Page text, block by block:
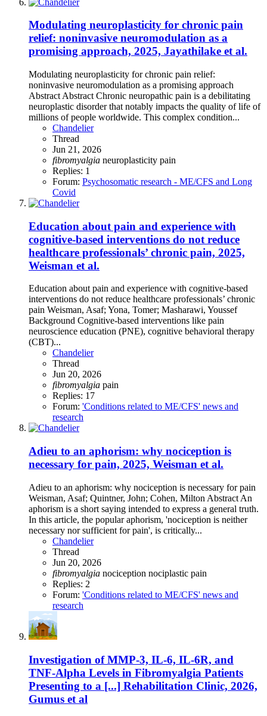
Modulating neuroplasticity for chronic pain
relief: noninvasive neuromodulation as a
promising approach, 2025, Jayathilake et al.
Modulating neuroplasticity for chronic pain relief:
noninvasive neuromodulation as a promising approach
Abstract Abstract Chronic neuropathic pain is a debilitating
neuroplastic disorder that notably impacts the quality of life of
millions of people worldwide. This complex condition...
Chandelier
Thread
Jun 21, 2026
fibromyalgia neuroplasticity pain
Replies: 1
Forum: Psychosomatic research - ME/CFS and Long
Covid
Education about pain and experience with
cognitive-based interventions do not reduce
healthcare professionals’ chronic pain, 2025,
Weisman et al.
Education about pain and experience with cognitive-based
interventions do not reduce healthcare professionals’ chronic
pain Weisman, Asaf; Yona, Tomer; Masharawi, Youssef
Background Cognitive-based interventions like pain
neuroscience education (PNE), cognitive behavioral therapy
(CBT)...
Chandelier
Thread
Jun 20, 2026
fibromyalgia pain
Replies: 17
Forum: 'Conditions related to ME/CFS' news and
research
Adieu to an aphorism: why nociception is
necessary for pain, 2025, Weisman et al.
Adieu to an aphorism: why nociception is necessary for pain
Weisman, Asaf; Quintner, John; Cohen, Milton Abstract An
aphorism is a short saying intended to express a general truth.
In this article, the popular aphorism, 'nociception is neither
necessary nor sufficient for pain', is critically...
Chandelier
Thread
Jun 20, 2026
fibromyalgia nociception nociplastic pain
Replies: 2
Forum: 'Conditions related to ME/CFS' news and
research
Investigation of MMP-3, IL-6, IL-6R, and
TNF-Alpha Levels in Fibromyalgia Patients
Presenting to a [...] Rehabilitation Clinic, 2026,
Gumus et al